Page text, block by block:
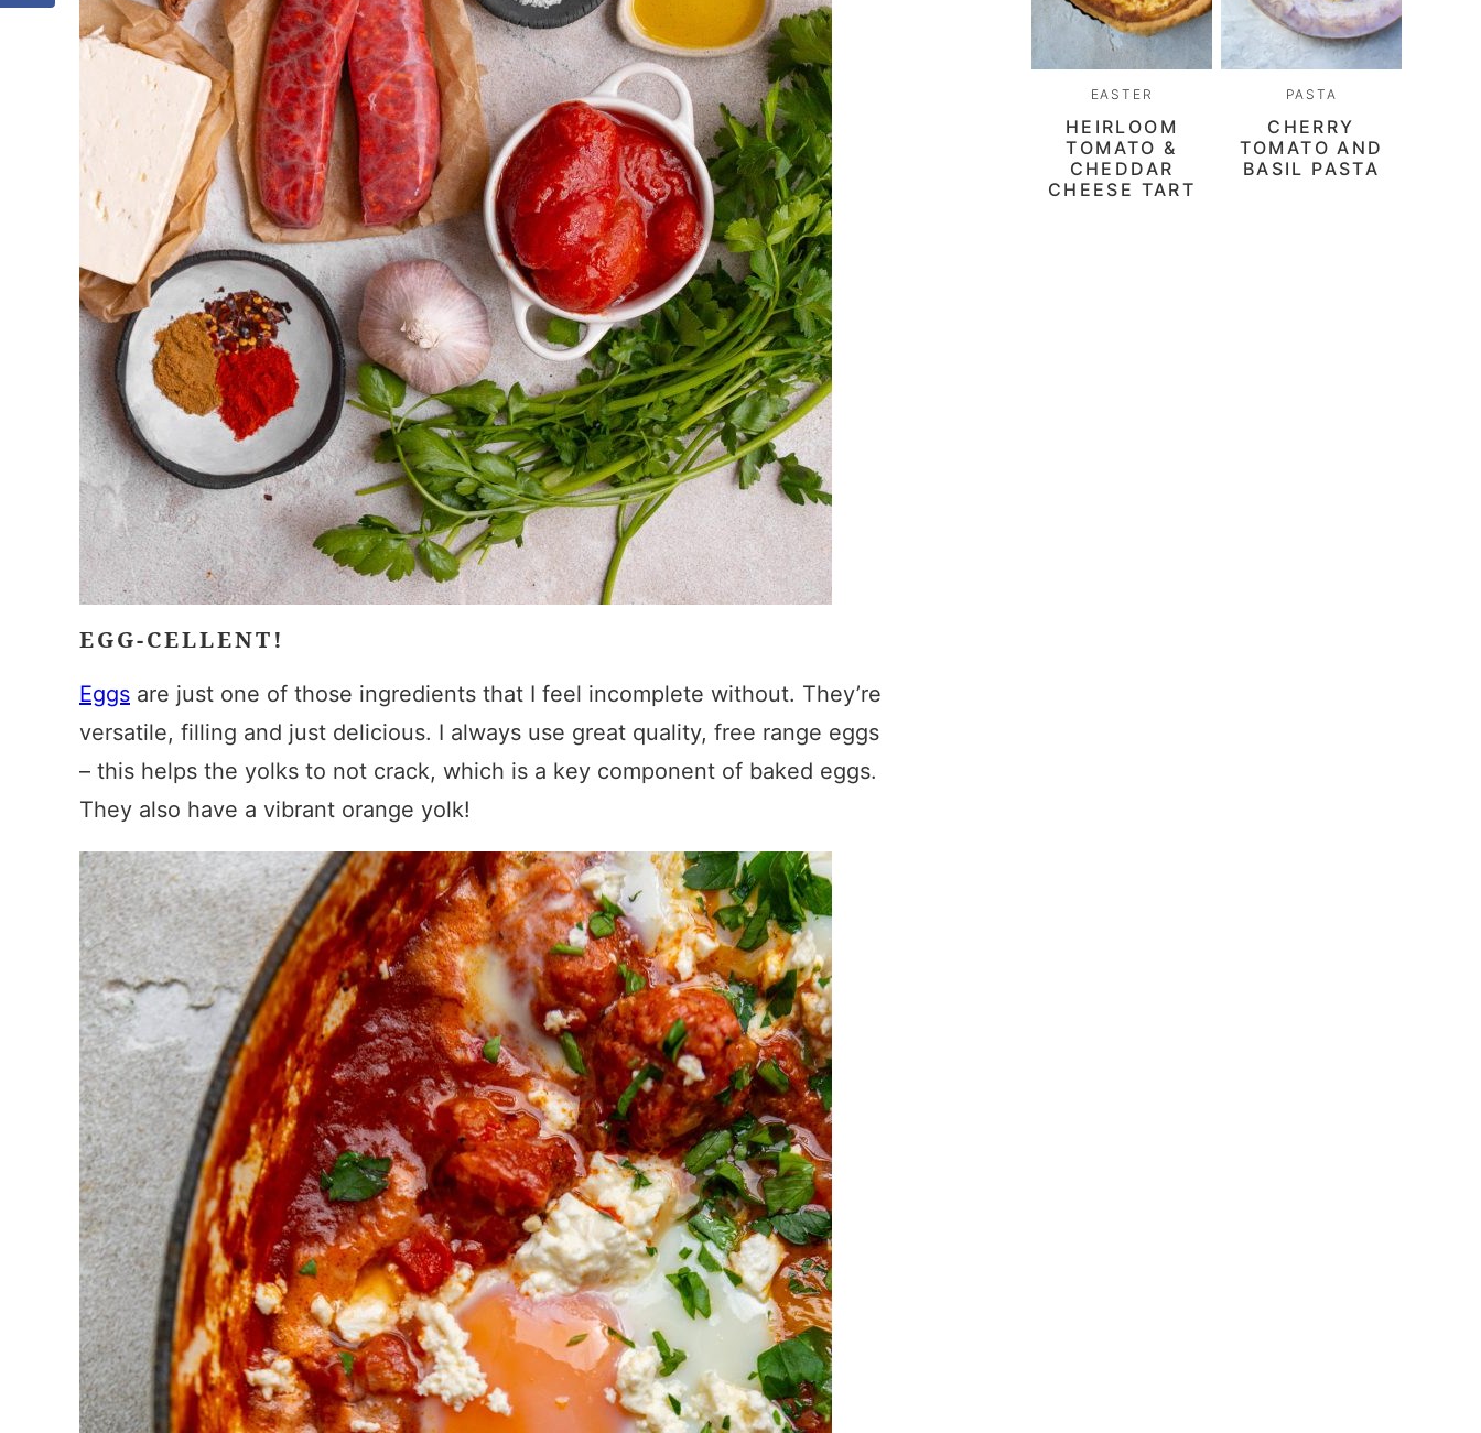
EGG-CELLENT!
Eggs are just one of those ingredients that I feel incomplete without. They’re
versatile, filling and just delicious. I always use great quality, free range eggs
– this helps the yolks to not crack, which is a key component of baked eggs.
They also have a vibrant orange yolk!
EASTER
HEIRLOOM
TOMATO &
CHEDDAR
CHEESE TART
PASTA
CHERRY
TOMATO AND
BASIL PASTA